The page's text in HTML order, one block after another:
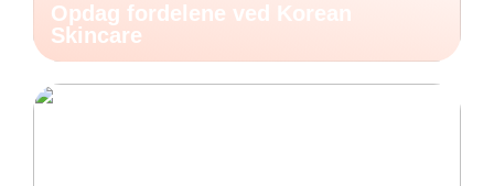
Opdag fordelene ved Korean
Skincare